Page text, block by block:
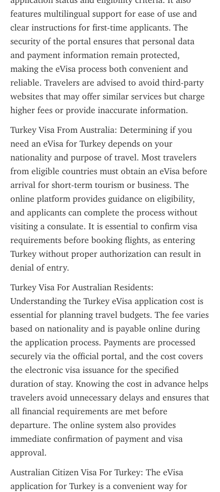
features multilingual support for ease of use and
clear instructions for first-time applicants. The
security of the portal ensures that personal data
and payment information remain protected,
making the eVisa process both convenient and
reliable. Travelers are advised to avoid third-party
websites that may offer similar services but charge
higher fees or provide inaccurate information.
Turkey Visa From Australia: Determining if you
need an eVisa for Turkey depends on your
nationality and purpose of travel. Most travelers
from eligible countries must obtain an eVisa before
arrival for short-term tourism or business. The
online platform provides guidance on eligibility,
and applicants can complete the process without
visiting a consulate. It is essential to confirm visa
requirements before booking flights, as entering
Turkey without proper authorization can result in
denial of entry.
Turkey Visa For Australian Residents:
Understanding the Turkey eVisa application cost is
essential for planning travel budgets. The fee varies
based on nationality and is payable online during
the application process. Payments are processed
securely via the official portal, and the cost covers
the electronic visa issuance for the specified
duration of stay. Knowing the cost in advance helps
travelers avoid unnecessary delays and ensures that
all financial requirements are met before
departure. The online system also provides
immediate confirmation of payment and visa
approval.
Australian Citizen Visa For Turkey: The eVisa
application for Turkey is a convenient way for